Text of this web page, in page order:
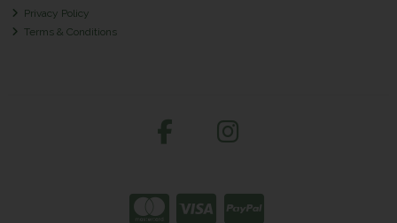
Privacy Policy
Terms & Conditions